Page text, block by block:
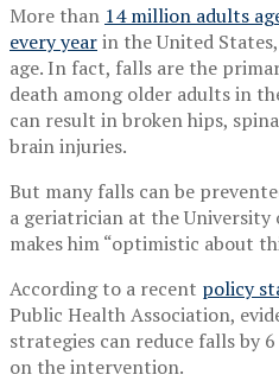
More than 14 million adults
every yearin the United
age. In fact, falls are the
death among older adults in
can result in broken hips,
brain injuries.
But many falls can be
a geriatrician at the University
makes him “optimistic about
According to a recent policy
Public Health Association,
strategies can reduce falls by
on the intervention.